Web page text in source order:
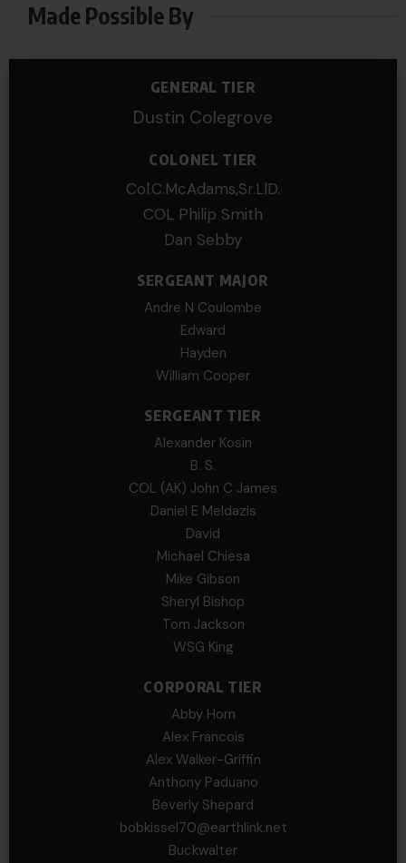
Made Possible By
GENERAL TIER
Dustin Colegrove
COLONEL TIER
Col.C.McAdams,Sr.LlD.
COL Philip Smith
Dan Sebby
SERGEANT MAJOR
Andre N Coulombe
Edward
Hayden
William Cooper
SERGEANT TIER
Alexander Kosin
B. S.
COL (AK) John C James
Daniel E Meldazis
David
Michael Chiesa
Mike Gibson
Sheryl Bishop
Tom Jackson
WSG King
CORPORAL TIER
Abby Horn
Alex Francois
Alex Walker-Griffin
Anthony Paduano
Beverly Shepard
bobkissel70@earthlink.net
Buckwalter